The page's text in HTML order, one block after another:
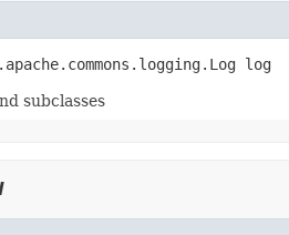
log
subclasses